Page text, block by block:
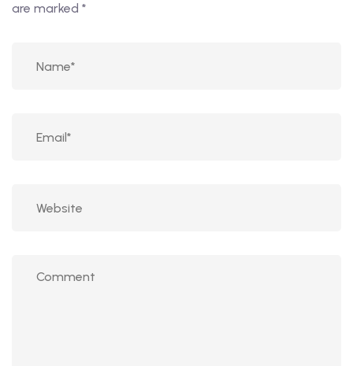
are marked *